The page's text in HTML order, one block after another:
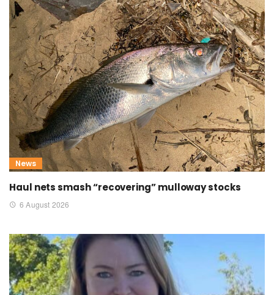
News
Haul nets smash “recovering” mulloway stocks
6 August 2026